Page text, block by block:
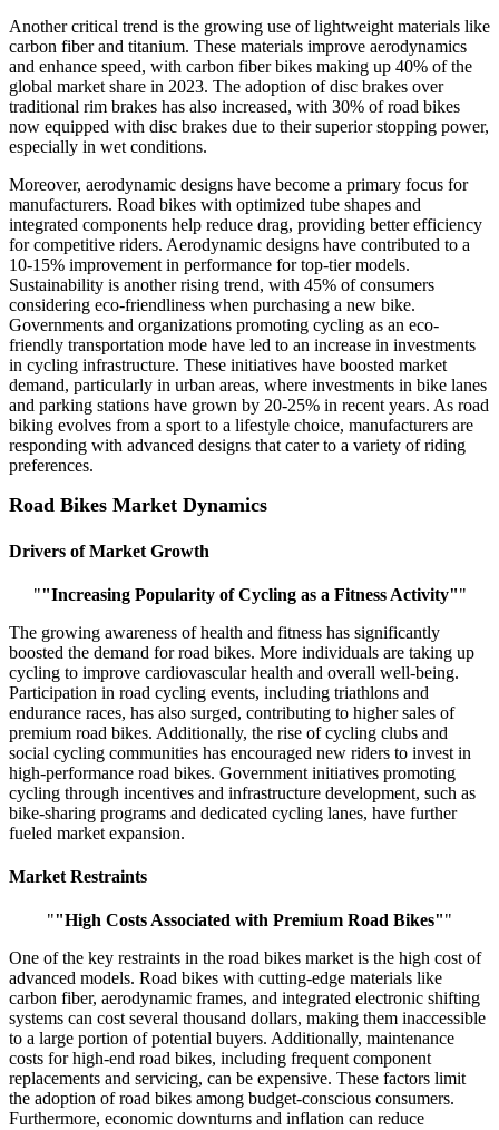
Another critical trend is the growing use of lightweight materials like
carbon fiber and titanium. These materials improve aerodynamics
and enhance speed, with carbon fiber bikes making up 40% of the
global market share in 2023. The adoption of disc brakes over
traditional rim brakes has also increased, with 30% of road bikes
now equipped with disc brakes due to their superior stopping power,
especially in wet conditions.
Moreover, aerodynamic designs have become a primary focus for
manufacturers. Road bikes with optimized tube shapes and
integrated components help reduce drag, providing better efficiency
for competitive riders. Aerodynamic designs have contributed to a
10-15% improvement in performance for top-tier models.
Sustainability is another rising trend, with 45% of consumers
considering eco-friendliness when purchasing a new bike.
Governments and organizations promoting cycling as an eco-
friendly transportation mode have led to an increase in investments
in cycling infrastructure. These initiatives have boosted market
demand, particularly in urban areas, where investments in bike lanes
and parking stations have grown by 20-25% in recent years. As road
biking evolves from a sport to a lifestyle choice, manufacturers are
responding with advanced designs that cater to a variety of riding
preferences.
Road Bikes Market Dynamics
Drivers of Market Growth
""Increasing Popularity of Cycling as a Fitness Activity""
The growing awareness of health and fitness has significantly
boosted the demand for road bikes. More individuals are taking up
cycling to improve cardiovascular health and overall well-being.
Participation in road cycling events, including triathlons and
endurance races, has also surged, contributing to higher sales of
premium road bikes. Additionally, the rise of cycling clubs and
social cycling communities has encouraged new riders to invest in
high-performance road bikes. Government initiatives promoting
cycling through incentives and infrastructure development, such as
bike-sharing programs and dedicated cycling lanes, have further
fueled market expansion.
Market Restraints
""High Costs Associated with Premium Road Bikes""
One of the key restraints in the road bikes market is the high cost of
advanced models. Road bikes with cutting-edge materials like
carbon fiber, aerodynamic frames, and integrated electronic shifting
systems can cost several thousand dollars, making them inaccessible
to a large portion of potential buyers. Additionally, maintenance
costs for high-end road bikes, including frequent component
replacements and servicing, can be expensive. These factors limit
the adoption of road bikes among budget-conscious consumers.
Furthermore, economic downturns and inflation can reduce